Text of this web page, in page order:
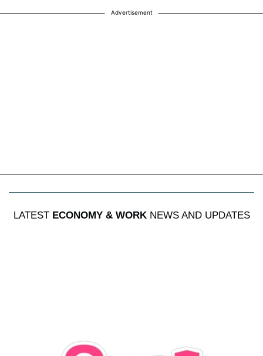
Advertisement
LATEST ECONOMY & WORKNEWS AND UPDATES